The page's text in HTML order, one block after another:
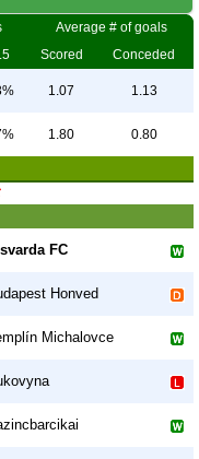
Average # of goals
Scored Conceded
1.07 1.13
1.80 0.80
FC
Honved
Michalovce